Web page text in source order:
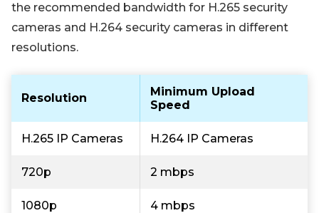
the recommended bandwidth for H.265 security
cameras and H.264 security cameras in different
resolutions.
Resolution
Minimum Upload
Speed
H.265 IP Cameras H.264 IP Cameras
720p 2 mbps
1080p 4 mbps